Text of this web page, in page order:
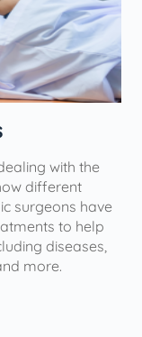
with the
different
surgeons have
to help
diseases,
more.